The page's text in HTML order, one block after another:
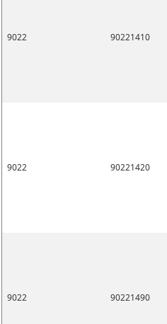
9022 90221410
9022 90221420
9022 90221490